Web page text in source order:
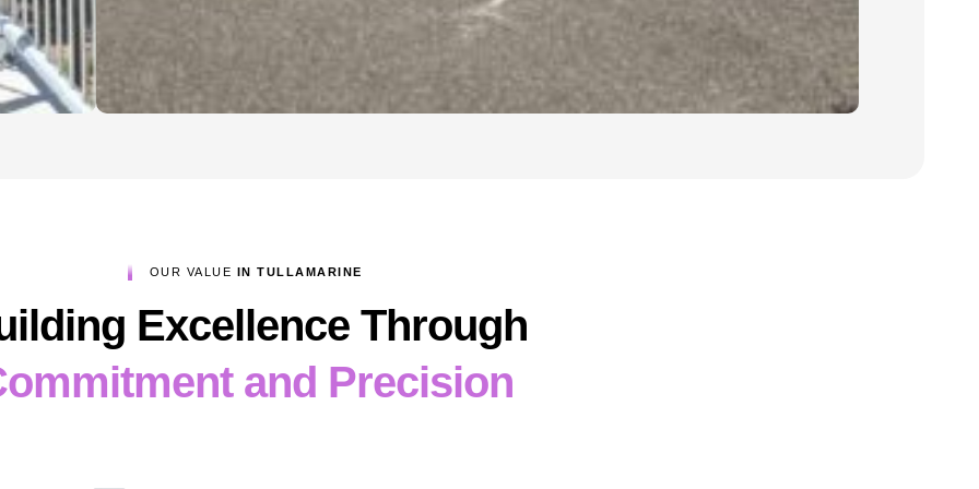
OUR VALUE IN TULLAMARINE
Excellence Through
and Precision